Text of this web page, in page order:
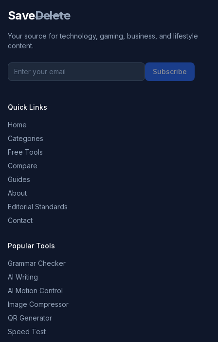
SaveDelete
Your source for technology, gaming, business, and lifestyle
content.
Subscribe
Quick Links
Home
Categories
Free Tools
Compare
Guides
About
Editorial Standards
Contact
Popular Tools
Grammar Checker
AI Writing
AI Motion Control
Image Compressor
QR Generator
Speed Test